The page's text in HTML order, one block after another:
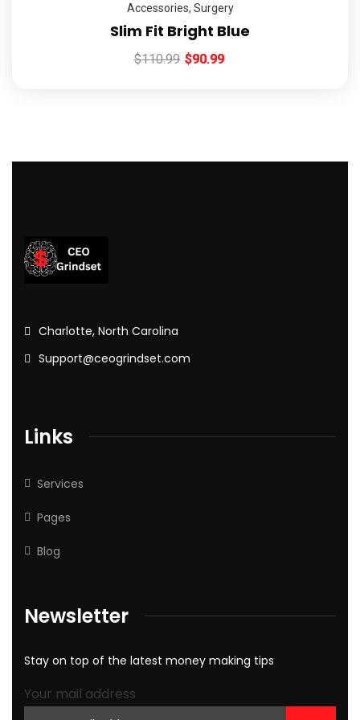
Accessories, Surgery
Slim Fit Bright Blue
$110.99 $90.99
Charlotte, North Carolina
Support@ceogrindset.com
Links
Services
Pages
Blog
Newsletter
Stay on top of the latest money making tips
Your mail address